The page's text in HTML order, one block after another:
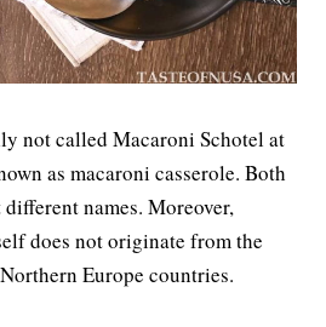
not called Macaroni Schotel at
as macaroni casserole. Both
names. Moreover,
does not originate from the
Europe countries.